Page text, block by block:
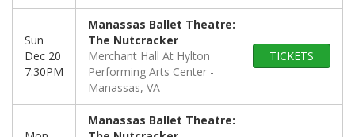
Sun
Dec 20
7:30PM
Manassas Ballet Theatre:
The Nutcracker
Merchant Hall At Hylton
Performing Arts Center
Manassas, VA
TICKETS
Manassas Ballet Theatre: